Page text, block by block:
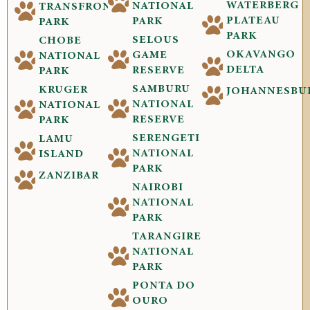
TRANSFRONTIER
PARK
CHOBE
NATIONAL
PARK
KRUGER
NATIONAL
PARK
LAMU
ISLAND
ZANZIBAR
NATIONAL
PARK
SELOUS
GAME
RESERVE
SAMBURU
NATIONAL
RESERVE
SERENGETI
NATIONAL
PARK
NAIROBI
NATIONAL
PARK
TARANGIRE
NATIONAL
PARK
PONTA DO
OURO
WATERBERG
PLATEAU
PARK
OKAVANGO
DELTA